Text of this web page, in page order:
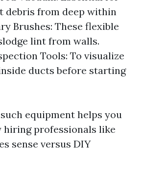
debris from deep within
Brushes: These flexible
lint from walls.
Tools: To visualize
ducts before starting
equipment helps you
hiring professionals like
sense versus DIY